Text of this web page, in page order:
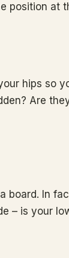
position at
hips so
Are
board. In
– is your